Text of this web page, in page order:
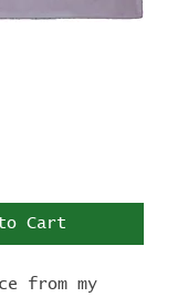
Cart
from my